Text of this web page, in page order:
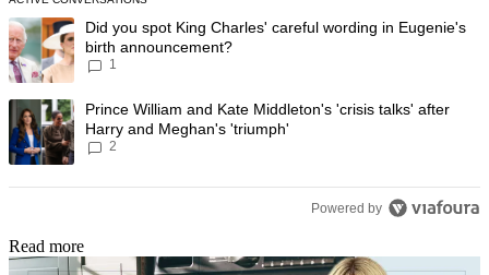
The following is a list of the most commented articles in the last 7
A trending article titled "Did you spot King Charles' careful wording
Did you spot King Charles' careful wording in Eugenie's
birth announcement?
1
A trending article titled "Prince William and Kate Middleton's 'crisis
Prince William and Kate Middleton's 'crisis talks' after
Harry and Meghan's 'triumph'
2
Powered by
Read more